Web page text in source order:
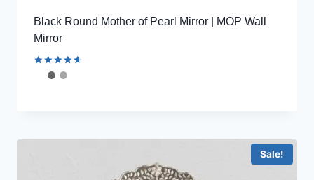
Black Round Mother of Pearl Mirror | MOP Wall
Mirror
Rated
Sale!